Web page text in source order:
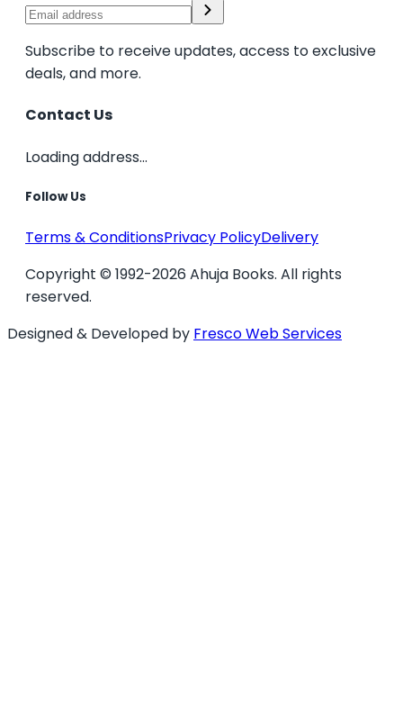
Subscribe to receive updates, access to exclusive
deals, and more.
Contact Us
Loading address...
Follow Us
Terms & ConditionsPrivacy PolicyDelivery
Copyright © 1992-2026 Ahuja Books. All rights
reserved.
Designed & Developed by Fresco Web Services